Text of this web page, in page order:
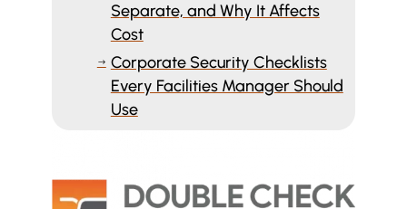
Separate, and Why It Affects
Cost
$ Corporate Security Checklists
Every Facilities Manager Should
Use